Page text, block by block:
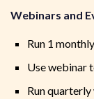
Webinars and
Run 1
Use webinar
Run